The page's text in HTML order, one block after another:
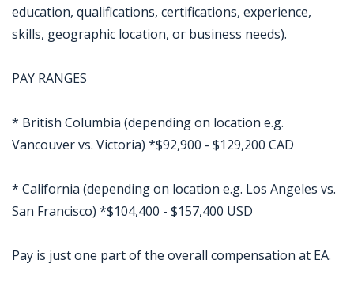
education, qualifications, certifications, experience,
skills, geographic location, or business needs).
PAY RANGES
* British Columbia (depending on location e.g.
Vancouver vs. Victoria) *$92,900 - $129,200 CAD
* California (depending on location e.g. Los Angeles vs.
San Francisco) *$104,400 - $157,400 USD
Pay is just one part of the overall compensation at EA.